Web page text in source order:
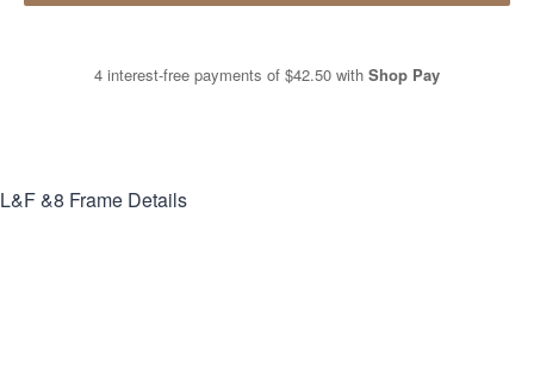
4 interest-free payments of $42.50 with Shop Pay
L&F &8 Frame Details